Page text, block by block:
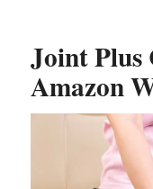
Joint Plus
Amazon